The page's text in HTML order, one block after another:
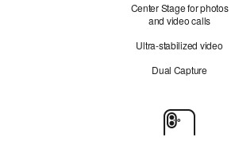
Center Stage for photos
and video calls
Ultra-stabilized video
Dual Capture
Cameras